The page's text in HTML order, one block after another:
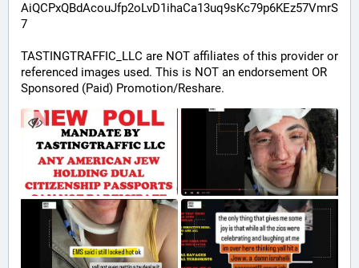
AiQCPxQBdAcouJfp2oLvD1ihaCa13uq9sKc79p6KEz57VmrS
7
TASTINGTRAFFIC_LLC are NOT affiliates of this provider or
referenced images used. This is NOT an endorsement OR
Sponsored (Paid) Promotion/Reshare.